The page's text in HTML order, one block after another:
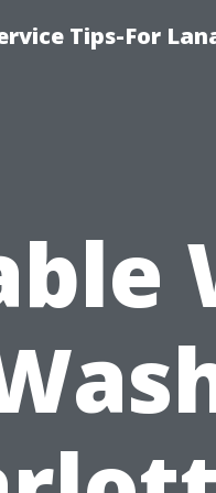
Tips-For